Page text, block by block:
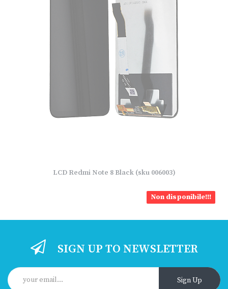
LCD Redmi Note 8 Black (sku 006003)
Non disponibile!!!
SIGN UP TO NEWSLETTER
Sign Up